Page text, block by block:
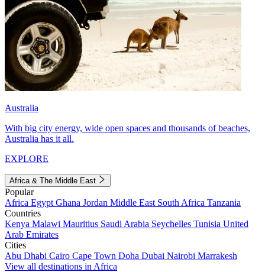
Australia
With big city energy, wide open spaces and thousands of beaches,
Australia has it all.
EXPLORE
Africa & The Middle East
Popular
Africa Egypt Ghana Jordan Middle East South Africa Tanzania
Countries
Kenya Malawi Mauritius Saudi Arabia Seychelles Tunisia United
Arab Emirates
Cities
Abu Dhabi Cairo Cape Town Doha Dubai Nairobi Marrakesh
View all destinations in Africa